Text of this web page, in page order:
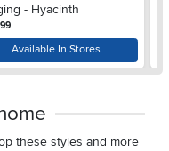
- Hyacinth
.99
Available In Stores
these styles and more